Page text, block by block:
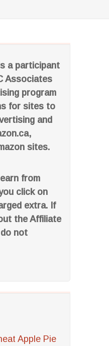
a participant
Associates
program
for sites to
and
sites.
from
click on
extra. If
the Affiliate
not
Apple Pie